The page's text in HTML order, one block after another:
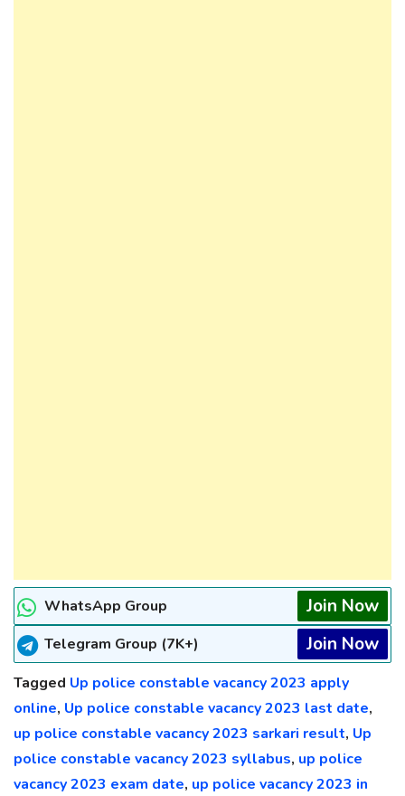
WhatsApp Group Join Now
Telegram Group (7K+) Join Now
Tagged Up police constable vacancy 2023 apply
online, Up police constable vacancy 2023 last date,
up police constable vacancy 2023 sarkari result, Up
police constable vacancy 2023 syllabus, up police
vacancy 2023 exam date, up police vacancy 2023 in